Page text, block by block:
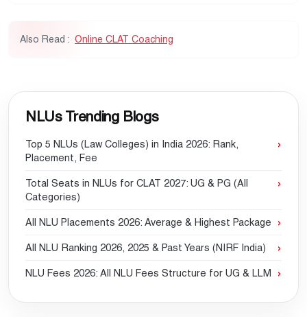
Also Read : Online CLAT Coaching
NLUs Trending Blogs
Top 5 NLUs (Law Colleges) in India 2026: Rank,
Placement, Fee
Total Seats in NLUs for CLAT 2027: UG & PG (All
Categories)
All NLU Placements 2026: Average & Highest Package
All NLU Ranking 2026, 2025 & Past Years (NIRF India)
NLU Fees 2026: All NLU Fees Structure for UG & LLM